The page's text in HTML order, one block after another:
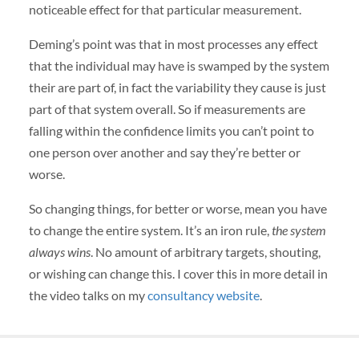
noticeable effect for that particular measurement.
Deming’s point was that in most processes any effect
that the individual may have is swamped by the system
their are part of, in fact the variability they cause is just
part of that system overall. So if measurements are
falling within the confidence limits you can’t point to
one person over another and say they’re better or
worse.
So changing things, for better or worse, mean you have
to change the entire system. It’s an iron rule,the system
always wins. No amount of arbitrary targets, shouting,
or wishing can change this. I cover this in more detail in
the video talks on myconsultancy website.